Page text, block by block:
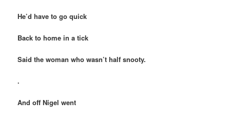
He’d have to go quick
Back to home in a tick
Said the woman who wasn’t half snooty.
.
And off Nigel went